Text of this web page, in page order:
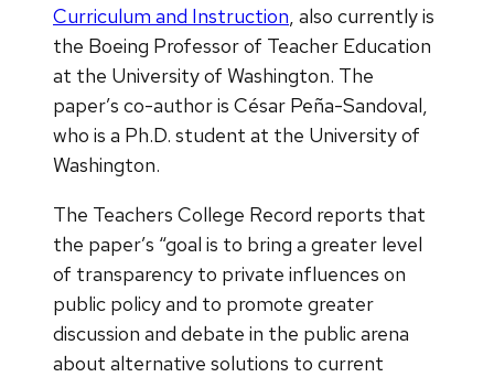
Curriculum and Instruction, also currently is
the Boeing Professor of Teacher Education
at the University of Washington. The
paper’s co-author is César Peña-Sandoval,
who is a Ph.D. student at the University of
Washington.
The Teachers College Record reports that
the paper’s “goal is to bring a greater level
of transparency to private influences on
public policy and to promote greater
discussion and debate in the public arena
about alternative solutions to current